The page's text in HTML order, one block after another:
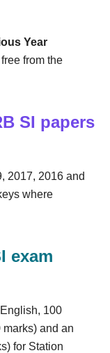
Year
from the
SI papers
2017, 2016 and
where
exam
100
and an
for Station